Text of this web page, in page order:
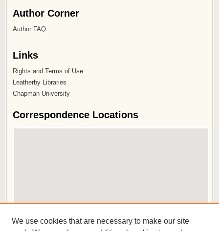
Author Corner
Author FAQ
Links
Rights and Terms of Use
Leatherby Libraries
Chapman University
Correspondence Locations
View correspondence in Google Earth
We use cookies that are necessary to make our site